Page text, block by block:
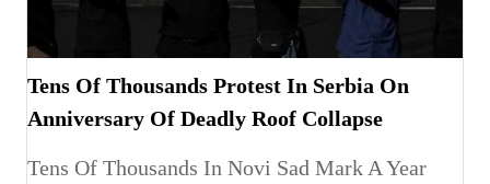
Tens Of Thousands Protest In Serbia On
Anniversary Of Deadly Roof Collapse
Tens Of Thousands In Novi Sad Mark A Year